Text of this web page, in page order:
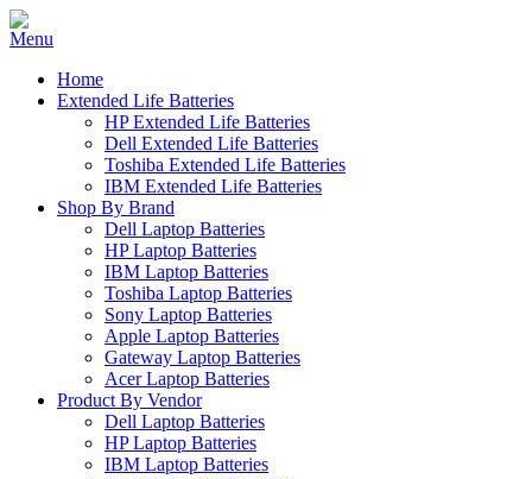
Home
Extended Life Batteries
HP Extended Life Batteries
Dell Extended Life Batteries
Toshiba Extended Life Batteries
IBM Extended Life Batteries
Shop By Brand
Dell Laptop Batteries
HP Laptop Batteries
IBM Laptop Batteries
Toshiba Laptop Batteries
Sony Laptop Batteries
Apple Laptop Batteries
Gateway Laptop Batteries
Acer Laptop Batteries
Product By Vendor
Dell Laptop Batteries
HP Laptop Batteries
IBM Laptop Batteries